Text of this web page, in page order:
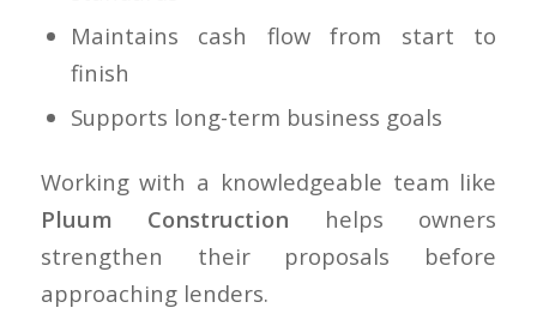
Maintains cash flow from start to
finish
Supports long-term business goals
Working with a knowledgeable team like
Pluum Construction helps owners
strengthen their proposals before
approaching lenders.